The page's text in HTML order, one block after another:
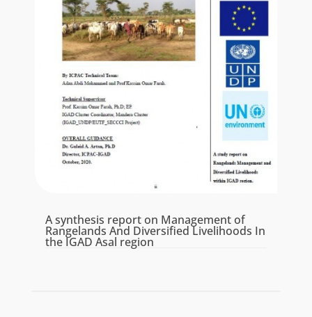
A synthesis report on Management of
Rangelands And Diversified Livelihoods In
the IGAD Asal region